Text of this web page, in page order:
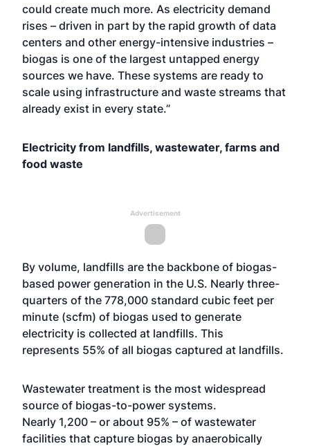
could create much more. As electricity demand
rises – driven in part by the rapid growth of data
centers and other energy-intensive industries –
biogas is one of the largest untapped energy
sources we have. These systems are ready to
scale using infrastructure and waste streams that
already exist in every state.”
Electricity from landfills, wastewater, farms and
food waste
Advertisement
By volume, landfills are the backbone of biogas-
based power generation in the U.S. Nearly three-
quarters of the 778,000 standard cubic feet per
minute (scfm) of biogas used to generate
electricity is collected at landfills. This
represents 55% of all biogas captured at landfills.
Wastewater treatment is the most widespread
source of biogas-to-power systems.
Nearly 1,200 – or about 95% – of wastewater
facilities that capture biogas by anaerobically